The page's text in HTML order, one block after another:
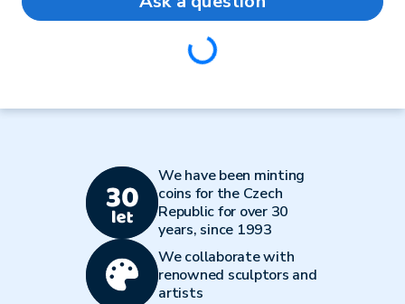
Loading...
We have been minting
coins for the Czech
Republic for over 30
years, since 1993
We collaborate with
renowned sculptors and
artists